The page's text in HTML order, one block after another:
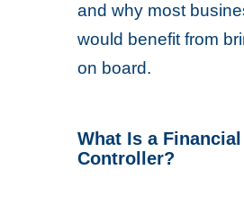
and why most
would benefit from
on board.
What Is a Financial
Controller?